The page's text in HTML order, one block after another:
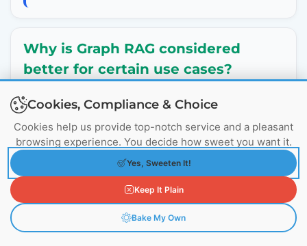
Why is Graph RAG considered
better for certain use cases?
Answer:
Graph RAG excels in scenarios where
understanding relationships between entities is
critical, offering several advantages over
Contextual Depth:By representing data as
interconnected nodes and edges, Graph RAG
provides a holistic view, capturing how entities
relate. For instance, in a company, it can map
out who reports to whom or who collaborates
Cookies, Compliance & Choice
Cookies help us provide top-notch service and a pleasant
browsing experience. You decide how sweet you want it.
Yes, Sweeten It!
Keep It Plain
Bake My Own